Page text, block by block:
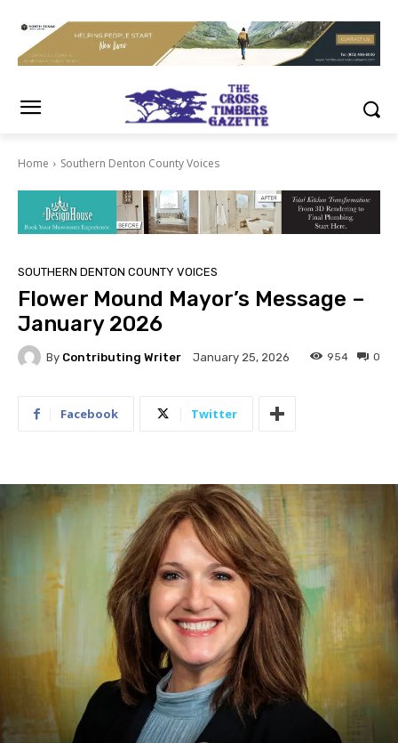
Home Southern Denton County Voices
SOUTHERN DENTON COUNTY VOICES
Flower Mound Mayor’s Message –
January 2026
By Contributing Writer January 25, 2026 0
954
Facebook Twitter